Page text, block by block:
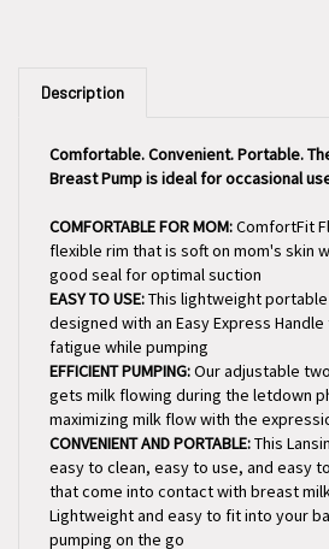
Breast Pump is ideal for occasional
flexible rim that is soft on mom's skin
good seal for optimal suction
EASY TO USE:This lightweight portable
designed with an Easy Express
fatigue while pumping
EFFICIENT PUMPING:Our adjustable
gets milk flowing during the letdown
maximizing milk flow with the
CONVENIENT AND PORTABLE:This
easy to clean, easy to use, and easy
that come into contact with breast milk
Lightweight and easy to fit into your
pumping on the go